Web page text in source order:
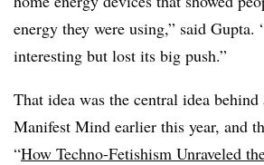
energy they were using,” said
interesting but lost its big push.”
That idea was the central idea behind
Manifest Mind earlier this year, and
“How Techno-Fetishism Unraveled